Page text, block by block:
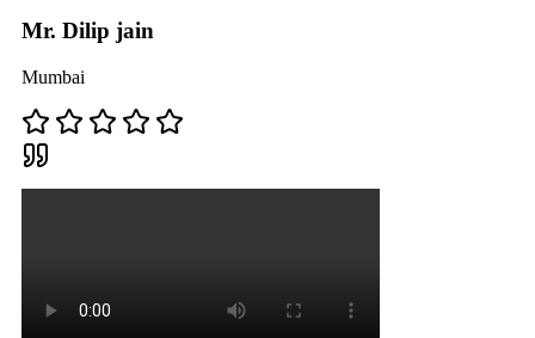
Mr. Dilip jain
Mumbai